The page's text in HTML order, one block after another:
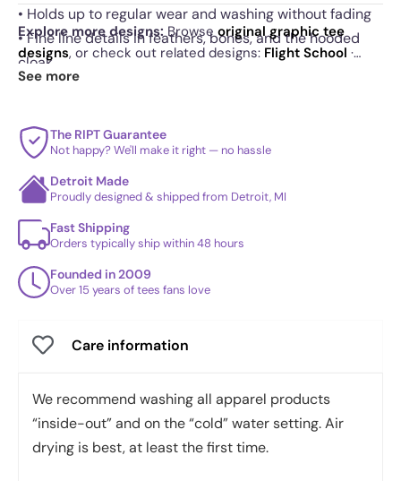
• Holds up to regular wear and washing without fading
• Fine line details in feathers, bones, and the hooded
cloak
Explore more designs:Browseoriginal graphic tee
designs, or check out related designs: Flight School ·
Night Owl
See more
The RIPT Guarantee
Not happy? We'll make it right — no hassle
Detroit Made
Proudly designed & shipped from Detroit, MI
Fast Shipping
Orders typically ship within 48 hours
Founded in 2009
Over 15 years of tees fans love
Care information
We recommend washing all apparel products
“inside-out” and on the “cold” water setting. Air
drying is best, at least the first time.